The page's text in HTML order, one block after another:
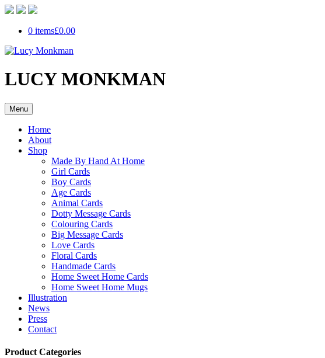
0 items£0.00
LUCY MONKMAN
Menu
Home
About
Shop
Made By Hand At Home
Girl Cards
Boy Cards
Age Cards
Animal Cards
Dotty Message Cards
Colouring Cards
Big Message Cards
Love Cards
Floral Cards
Handmade Cards
Home Sweet Home Cards
Home Sweet Home Mugs
Illustration
News
Press
Contact
Product Categories